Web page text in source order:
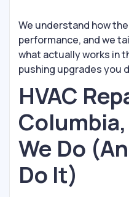
We understand how
performance, and we
what actually works in
pushing upgrades you
HVAC
We Do
Do It)